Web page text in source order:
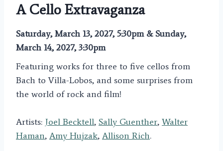
A Cello Extravaganza
Saturday, March 13, 2027, 5:30pm & Sunday,
March 14, 2027, 3:30pm
Featuring works for three to five cellos from
Bach to Villa-Lobos, and some surprises from
the world of rock and film!
Artists: Joel Becktell, Sally Guenther, Walter
Haman, Amy Hujzak, Allison Rich.